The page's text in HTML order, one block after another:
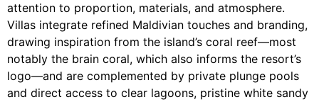
attention to proportion, materials, and atmosphere.
Villas integrate refined Maldivian touches and branding,
drawing inspiration from the island’s coral reef—most
notably the brain coral, which also informs the resort’s
logo—and are complemented by private plunge pools
and direct access to clear lagoons, pristine white sandy